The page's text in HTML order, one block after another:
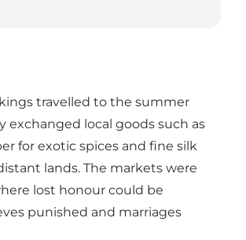
travelled to the summer
exchanged local goods such as
for exotic spices and fine silk
lands. The markets were
lost honour could be
punished and marriages